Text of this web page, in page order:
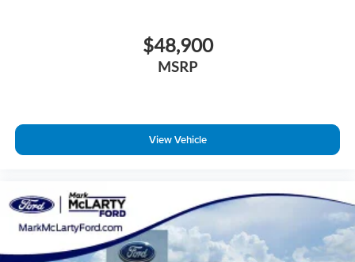
$48,900
MSRP
View Vehicle